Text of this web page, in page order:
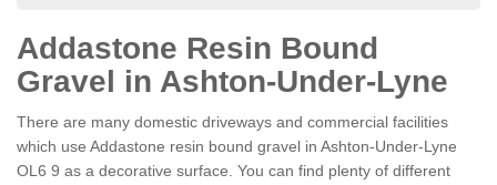
Addastone Resin Bound
Gravel in Ashton-Under-Lyne
There are many domestic driveways and commercial facilities
which use Addastone resin bound gravel in Ashton-Under-Lyne
OL6 9 as a decorative surface. You can find plenty of different